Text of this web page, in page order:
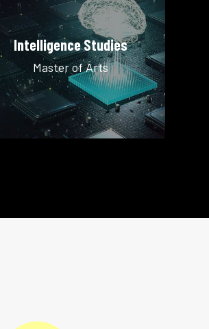
Intelligence Studies
Master of Arts